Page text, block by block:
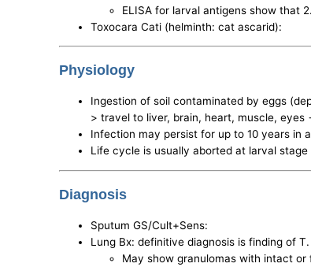
ELISA for larval antigens show that
Toxocara Cati (helminth: cat ascarid):
Physiology
Ingestion of soil contaminated by eggs
> travel to liver, brain, heart, muscle,
Infection may persist for up to 10 years in
Life cycle is usually aborted at larval
Diagnosis
Sputum GS/Cult+Sens:
Lung Bx: definitive diagnosis is finding of
May show granulomas with intact or